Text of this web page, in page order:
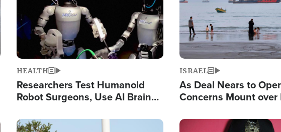
HEALTH
Researchers Test Humanoid
Robot Surgeons, Use AI Brain
ISRAEL
As Deal Nears to
Concerns Mount over
Image Image